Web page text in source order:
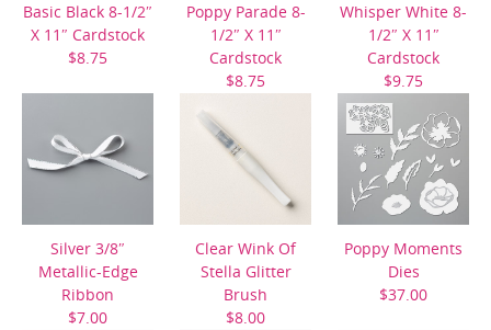
Basic Black 8-1/2″
X 11″ Cardstock
$8.75
Poppy Parade 8-
1/2″ X 11″
Cardstock
$8.75
Whisper White 8-
1/2″ X 11″
Cardstock
$9.75
Silver 3/8″
Metallic-Edge
Ribbon
$7.00
Clear Wink Of
Stella Glitter
Brush
$8.00
Poppy Moments
Dies
$37.00